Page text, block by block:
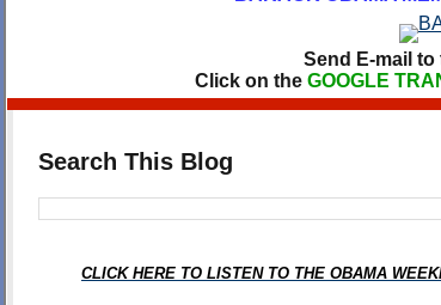
Send E-mail
Click on the GOOGLE
Search This Blog
CLICK HERE TO LISTEN TO THE OBAMA